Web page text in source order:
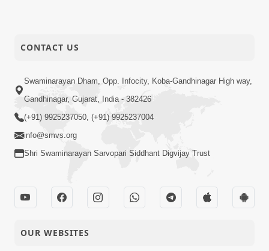
CONTACT US
Swaminarayan Dham, Opp. Infocity, Koba-Gandhinagar High way,
Gandhinagar, Gujarat, India - 382426
(+91) 9925237050, (+91) 9925237004
info@smvs.org
Shri Swaminarayan Sarvopari Siddhant Digvijay Trust
OUR WEBSITES